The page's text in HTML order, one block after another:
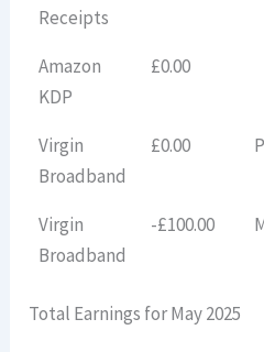
Receipts
Amazon
KDP
£0.00
Virgin
Broadband
£0.00
Virgin
Broadband
-£100.00
Total Earnings for May 2025